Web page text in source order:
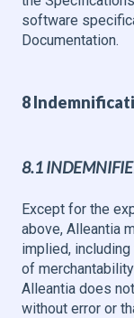
software
Documentation.
8
8.1
Except for the
above, Alleantia
implied,
of
Alleantia does
without error or